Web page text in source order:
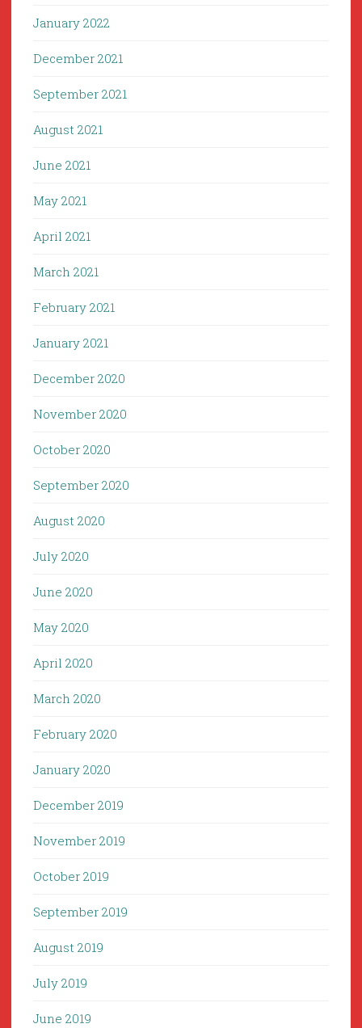
January 2022
December 2021
September 2021
August 2021
June 2021
May 2021
April 2021
March 2021
February 2021
January 2021
December 2020
November 2020
October 2020
September 2020
August 2020
July 2020
June 2020
May 2020
April 2020
March 2020
February 2020
January 2020
December 2019
November 2019
October 2019
September 2019
August 2019
July 2019
June 2019